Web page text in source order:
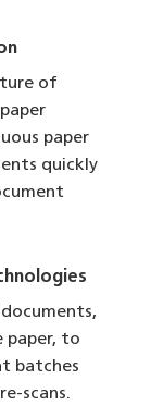
of
paper
quickly
paper, to
batches
scans.